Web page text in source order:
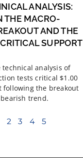
ANALYSIS:
THE MACRO-
AND THE
SUPPORT
technical analysis of
tests critical $1.00
following the breakout
trend.
2 3 4 5